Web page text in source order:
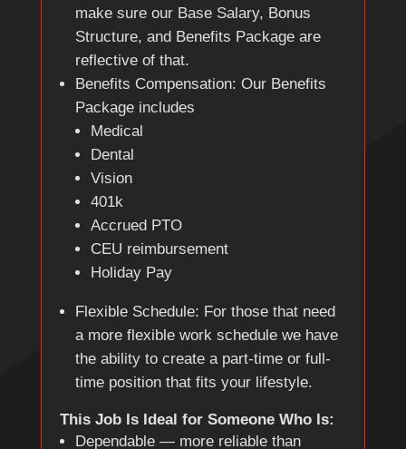
make sure our Base Salary, Bonus
Structure, and Benefits Package are
reflective of that.
Benefits Compensation: Our Benefits
Package includes
Medical
Dental
Vision
401k
Accrued PTO
CEU reimbursement
Holiday Pay
Flexible Schedule: For those that need
a more flexible work schedule we have
the ability to create a part-time or full-
time position that fits your lifestyle.
This Job Is Ideal for Someone Who Is:
Dependable — more reliable than